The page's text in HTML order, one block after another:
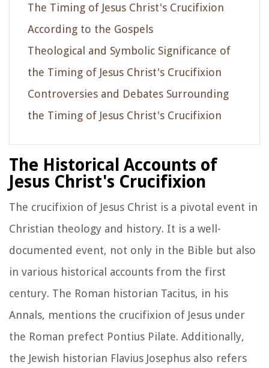
The Timing of Jesus Christ's Crucifixion
According to the Gospels
Theological and Symbolic Significance of
the Timing of Jesus Christ's Crucifixion
Controversies and Debates Surrounding
the Timing of Jesus Christ's Crucifixion
The Historical Accounts of
Jesus Christ's Crucifixion
The crucifixion of Jesus Christ is a pivotal event in
Christian theology and history. It is a well-
documented event, not only in the Bible but also
in various historical accounts from the first
century. The Roman historian Tacitus, in his
Annals, mentions the crucifixion of Jesus under
the Roman prefect Pontius Pilate. Additionally,
the Jewish historian Flavius Josephus also refers